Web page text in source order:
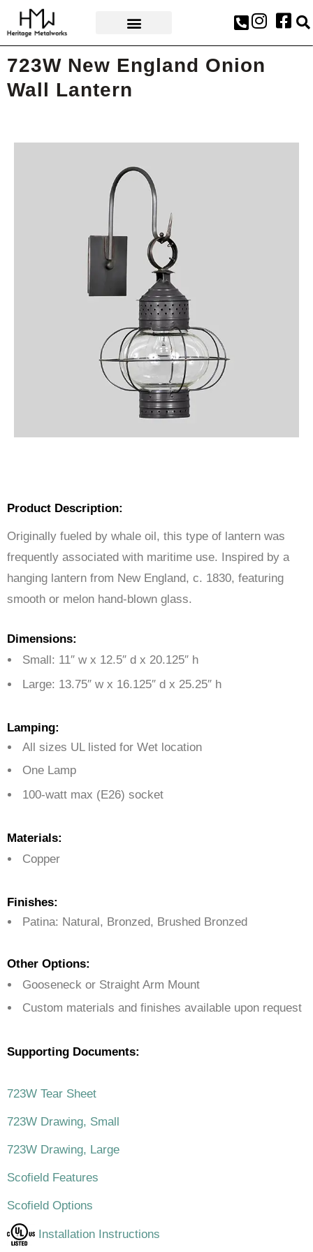
723W New England Onion
Wall Lantern
Product Description:
Originally fueled by whale oil, this type of lantern was
frequently associated with maritime use. Inspired by a
hanging lantern from New England, c. 1830, featuring
smooth or melon hand-blown glass.
Dimensions:
Small: 11″ w x 12.5″ d x 20.125″ h
Large: 13.75″ w x 16.125″ d x 25.25″ h
Lamping:
All sizes UL listed for Wet location
One Lamp
100-watt max (E26) socket
Materials:
Copper
Finishes:
Patina: Natural, Bronzed, Brushed Bronzed
Other Options:
Gooseneck or Straight Arm Mount
Custom materials and finishes available upon request
Supporting Documents:
723W Tear Sheet
723W Drawing, Small
723W Drawing, Large
Scofield Features
Scofield Options
Installation Instructions